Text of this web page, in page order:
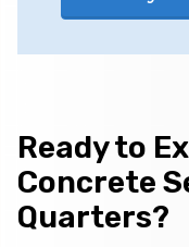
Ready to
Concrete
Quarters?